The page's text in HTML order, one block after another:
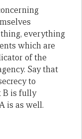
everything
which are
of the
Say that
to
B is fully
is as well.